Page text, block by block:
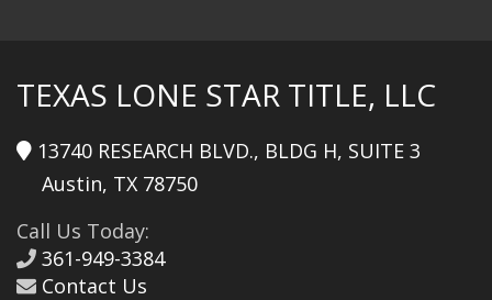
TEXAS LONE STAR TITLE, LLC
13740 RESEARCH BLVD., BLDG H, SUITE 3
Austin, TX 78750
Call Us Today:
361-949-3384
Contact Us